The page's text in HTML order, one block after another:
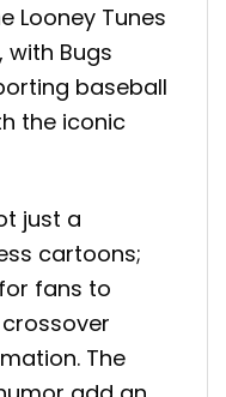
Looney Tunes
Bugs
baseball
the iconic
just a
cartoons;
fans to
The